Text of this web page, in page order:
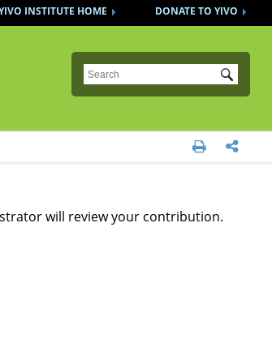
DONATE TO YIVO
INSTITUTE HOME
Submit
 
will review your contribution.